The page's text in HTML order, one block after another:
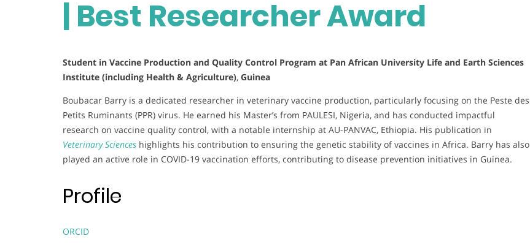
| Best Researcher Award
Student in Vaccine Production and Quality Control Program at Pan African University Life and Earth Sciences
Institute (including Health & Agriculture), Guinea
Boubacar Barry is a dedicated researcher in veterinary vaccine production, particularly focusing on the Peste des
Petits Ruminants (PPR) virus. He earned his Master’s from PAULESI, Nigeria, and has conducted impactful
research on vaccine quality control, with a notable internship at AU-PANVAC, Ethiopia. His publication in
Veterinary Sciences highlights his contribution to ensuring the genetic stability of vaccines in Africa. Barry has also
played an active role in COVID-19 vaccination efforts, contributing to disease prevention initiatives in Guinea.
Profile
ORCID